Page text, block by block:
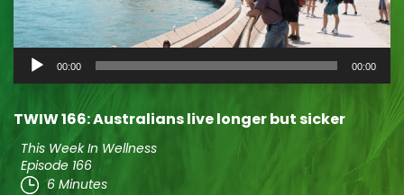
Audio
Player
00:00 00:00
TWIW 166: Australians live longer but sicker
This Week In Wellness
Episode 166
6 Minutes